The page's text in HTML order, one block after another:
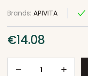
Brands: APIVITA
€14.08